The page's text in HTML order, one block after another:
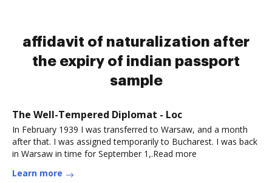
affidavit of naturalization after
the expiry of indian passport
sample
The Well-Tempered Diplomat - Loc
In February 1939 I was transferred to Warsaw, and a month
after that. I was assigned temporarily to Bucharest. I was back
in Warsaw in time for September 1,.Read more
Learn more